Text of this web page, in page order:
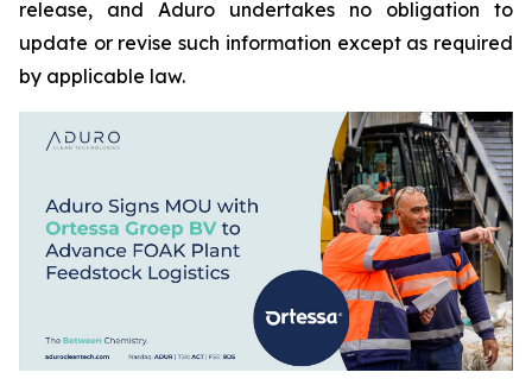
release, and Aduro undertakes no obligation to
update or revise such information except as required
by applicable law.